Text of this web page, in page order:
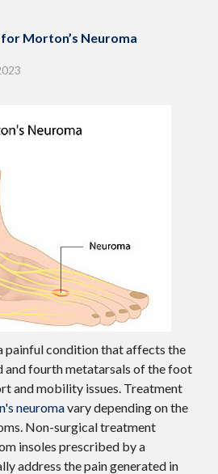
Morton’s Neuroma
painful condition that affects the
and fourth metatarsals of the foot
and mobility issues. Treatment
neuromavary depending on the
Non-surgical treatment
insoles prescribed by a
address the pain generated in